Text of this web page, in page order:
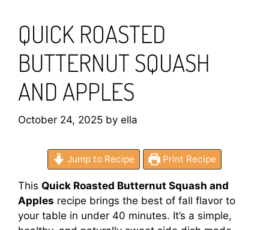
QUICK ROASTED
BUTTERNUT SQUASH
AND APPLES
October 24, 2025 by ella
Jump to Recipe Print Recipe
This Quick Roasted Butternut Squash and
Apples recipe brings the best of fall flavor to
your table in under 40 minutes. It’s a simple,